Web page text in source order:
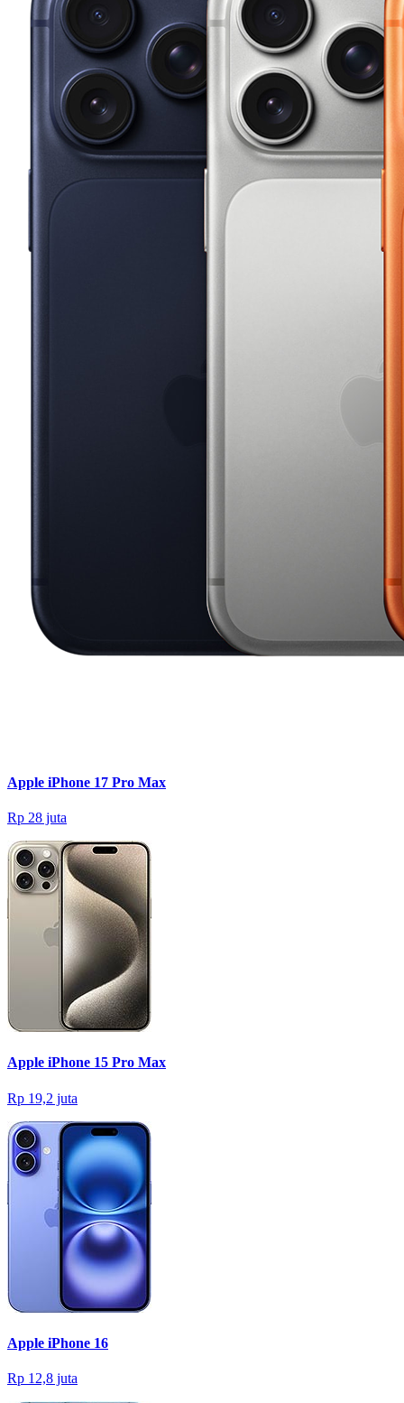
Apple iPhone 17 Pro Max
Rp 28 juta
Apple iPhone 15 Pro Max
Rp 19,2 juta
Apple iPhone 16
Rp 12,8 juta